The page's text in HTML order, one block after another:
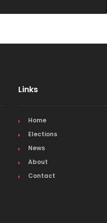
Links
Home
Elections
News
About
Contact